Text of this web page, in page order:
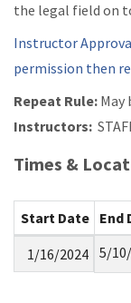
the legal field on
Instructor
permission then
Repeat Rule: May
Instructors:
Times &
Start Date End
1/16/2024 5/